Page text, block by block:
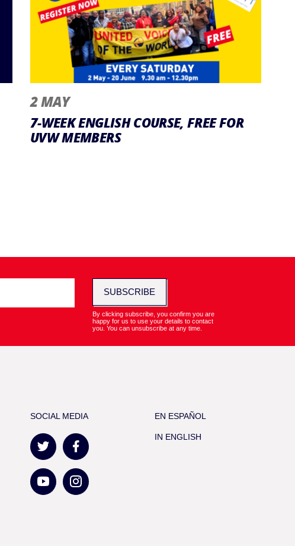
2 MAY
7-WEEK ENGLISH COURSE, FREE FOR
UVW MEMBERS
SUBSCRIBE
By clicking subscribe, you confirm you are
happy for us to use your details to contact
you. You can unsubscribe at any time.
SOCIAL MEDIA EN ESPAÑOL
IN ENGLISH